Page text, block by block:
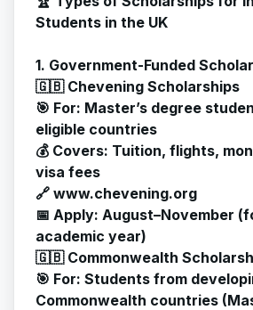
Students in the UK
1. Government-Funded
🇬🇧 Chevening Scholarships
🎯 For: Master’s degree
eligible countries
💰 Covers: Tuition, flights,
visa fees
🔗 www.chevening.org
📅 Apply: August–November
academic year)
🇬🇧 Commonwealth
🎯 For: Students from
Commonwealth countries